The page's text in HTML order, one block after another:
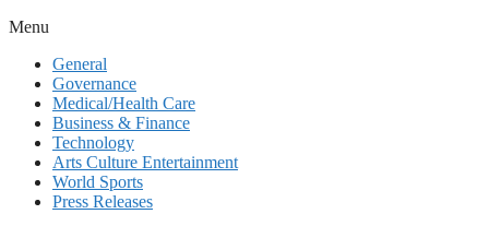
Menu
General
Governance
Medical/Health Care
Business & Finance
Technology
Arts Culture Entertainment
World Sports
Press Releases